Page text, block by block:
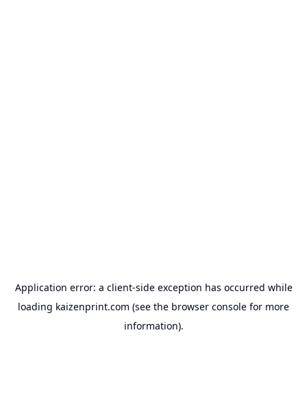
Application error: a client-side exception has occurred while
loading kaizenprint.com (see the browser console for more
information).